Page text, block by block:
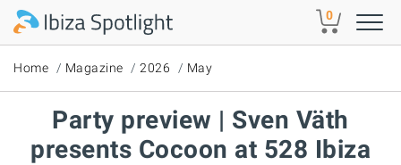
Skip to main content 0
Home Magazine 2026 May
Party preview | Sven Väth
presents Cocoon at 528 Ibiza